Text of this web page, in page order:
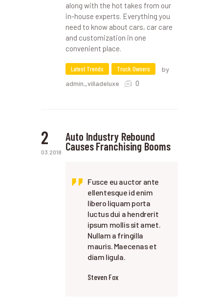
along with the hot takes from our
in-house experts. Everything you
need to know about cars, car care
and customization in one
convenient place.
Latest Trends Truck Owners
by
admin_villadeluxe
0
2
03.2018
Auto Industry Rebound
Causes Franchising Booms
Fusce eu auctor ante
ellentesque id enim
libero liquam porta
luctus dui a hendrerit
ipsum mollis sit amet.
Nullam a fringilla
mauris. Maecenas et
diam ligula.
Steven Fox